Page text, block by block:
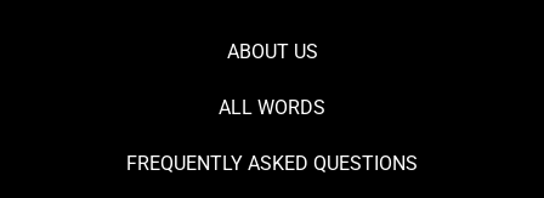
ABOUT US
ALL WORDS
FREQUENTLY ASKED QUESTIONS